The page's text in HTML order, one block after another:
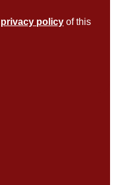
privacy policy of this